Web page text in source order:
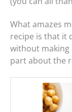
What amazes
recipe is that it
without making
part about the